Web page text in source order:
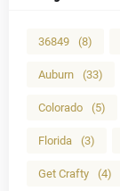
36849 (8)
Auburn (33)
Colorado (5)
Florida (3)
Get Crafty (4)